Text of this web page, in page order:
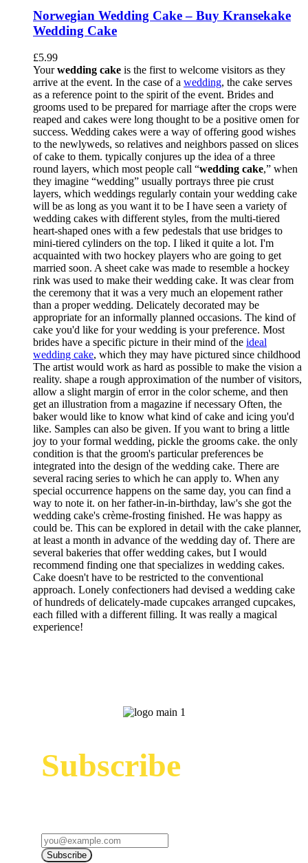
Norwegian Wedding Cake – Buy Kransekake
Wedding Cake
£5.99
Yourwedding cake is the first to welcome visitors as they
arrive at the event. In the case of a wedding, the cake serves
as a reference point to the spirit of the event. Brides and
grooms used to be prepared for marriage after the crops were
reaped and cakes were long thought to be a positive omen for
success. Wedding cakes were a way of offering good wishes
to the newlyweds, so relatives and neighbors passed on slices
of cake to them. typically conjures up the idea of a three
round layers, which most people call “wedding cake,” when
they imagine “wedding” usually portrays three pie crust
layers, which weddings regularly contain your wedding cake
will be as long as you want it to be I have seen a variety of
wedding cakes with different styles, from the multi-tiered
heart-shaped ones with a few pedestals that use bridges to
mini-tiered cylinders on the top. I liked it quite a lot. I'm
acquainted with two hockey players who are going to get
married soon. A sheet cake was made to resemble a hockey
rink was used to make their wedding cake. It was clear from
the ceremony that it was a very much an elopement rather
than a proper wedding. Delicately decorated may be
appropriate for an informally planned occasions. The kind of
cake you'd like for your wedding is your preference. Most
brides have a specific picture in their mind of the ideal
wedding cake, which they may have pictured since childhood
The artist would work as hard as possible to make the vision a
reality. shape a rough approximation of the number of visitors,
allow a slight margin of error in the color scheme, and then
get an illustration from a magazine if necessary Often, the
baker would like to know what kind of cake and icing you'd
like. Samples can also be given. If you want to bring a little
joy to your formal wedding, pickle the grooms cake. the only
condition is that the groom's particular preferences be
integrated into the design of the wedding cake. There are
several racing series to which he can apply to. When any
special occurrence happens on the same day, you can find a
way to note it. on her father-in-in-birthday, law's she got the
wedding cake's crème-frosting finished. He was happy as
could be. This can be explored in detail with the cake planner,
at least a month in advance of the wedding day of. There are
several bakeries that offer wedding cakes, but I would
recommend finding one that specializes in wedding cakes.
Cake doesn't have to be restricted to the conventional
approach. Lonely confectioners had devised a wedding cake
of hundreds of delicately-made cupcakes arranged cupcakes,
each filled with a different filling. It was really a magical
experience!
Subscribe
Subscribe